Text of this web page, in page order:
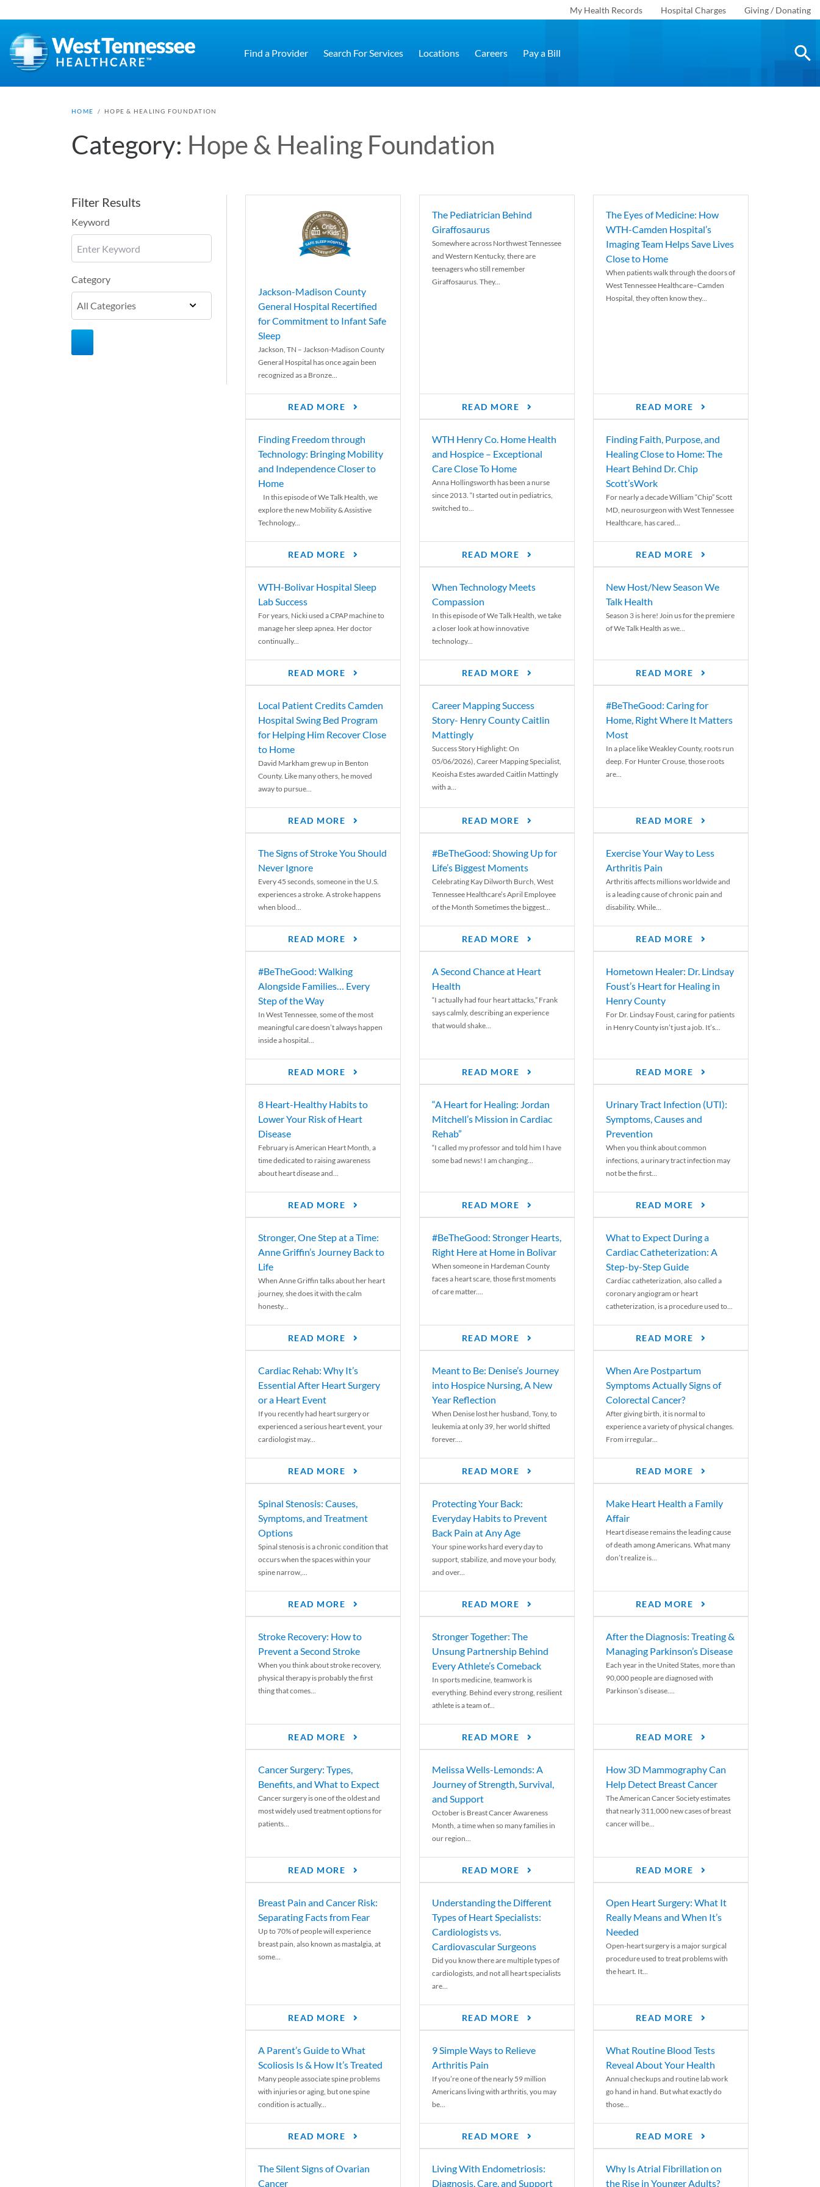
My Health Records Hospital Charges Giving / Donating
Find a Provider Search For Services Locations Careers Pay a Bill
HOME / HOPE & HEALING FOUNDATION
Category: Hope & Healing Foundation
Filter Results
Keyword
Category
Jackson-Madison County
General Hospital Recertified
for Commitment to Infant Safe
Sleep
Jackson, TN – Jackson-Madison County
General Hospital has once again been
recognized as a Bronze...
READ MORE
The Pediatrician Behind
Giraffosaurus
Somewhere across Northwest Tennessee
and Western Kentucky, there are
teenagers who still remember
Giraffosaurus. They...
READ MORE
The Eyes of Medicine: How
WTH-Camden Hospital’s
Imaging Team Helps Save Lives
Close to Home
When patients walk through the doors of
West Tennessee Healthcare–Camden
Hospital, they often know they...
READ MORE
Finding Freedom through
Technology: Bringing Mobility
and Independence Closer to
Home
In this episode of We Talk Health, we
explore the new Mobility & Assistive
Technology...
READ MORE
WTH Henry Co. Home Health
and Hospice – Exceptional
Care Close To Home
Anna Hollingsworth has been a nurse
since 2013. “I started out in pediatrics,
switched to...
READ MORE
Finding Faith, Purpose, and
Healing Close to Home: The
Heart Behind Dr. Chip
Scott’sWork
For nearly a decade William “Chip” Scott
MD, neurosurgeon with West Tennessee
Healthcare, has cared...
READ MORE
WTH-Bolivar Hospital Sleep
Lab Success
For years, Nicki used a CPAP machine to
manage her sleep apnea. Her doctor
continually...
READ MORE
When Technology Meets
Compassion
In this episode of We Talk Health, we take
a closer look at how innovative
technology...
READ MORE
New Host/New Season We
Talk Health
Season 3 is here! Join us for the premiere
of We Talk Health as we...
READ MORE
Local Patient Credits Camden
Hospital Swing Bed Program
for Helping Him Recover Close
to Home
David Markham grew up in Benton
County. Like many others, he moved
away to pursue...
READ MORE
Career Mapping Success
Story- Henry County Caitlin
Mattingly
Success Story Highlight: On
05/06/2026), Career Mapping Specialist,
Keoisha Estes awarded Caitlin Mattingly
with a...
READ MORE
#BeTheGood: Caring for
Home, Right Where It Matters
Most
In a place like Weakley County, roots run
deep. For Hunter Crouse, those roots
are...
READ MORE
The Signs of Stroke You Should
Never Ignore
Every 45 seconds, someone in the U.S.
experiences a stroke. A stroke happens
when blood...
READ MORE
#BeTheGood: Showing Up for
Life’s Biggest Moments
Celebrating Kay Dilworth Burch, West
Tennessee Healthcare’s April Employee
of the Month Sometimes the biggest...
READ MORE
Exercise Your Way to Less
Arthritis Pain
Arthritis affects millions worldwide and
is a leading cause of chronic pain and
disability. While...
READ MORE
#BeTheGood: Walking
Alongside Families… Every
Step of the Way
In West Tennessee, some of the most
meaningful care doesn’t always happen
inside a hospital...
READ MORE
A Second Chance at Heart
Health
“I actually had four heart attacks,” Frank
says calmly, describing an experience
that would shake...
READ MORE
Hometown Healer: Dr. Lindsay
Foust’s Heart for Healing in
Henry County
For Dr. Lindsay Foust, caring for patients
in Henry County isn’t just a job. It’s...
READ MORE
8 Heart-Healthy Habits to
Lower Your Risk of Heart
Disease
February is American Heart Month, a
time dedicated to raising awareness
about heart disease and...
READ MORE
“A Heart for Healing: Jordan
Mitchell’s Mission in Cardiac
Rehab”
“I called my professor and told him I have
some bad news! I am changing...
READ MORE
Urinary Tract Infection (UTI):
Symptoms, Causes and
Prevention
When you think about common
infections, a urinary tract infection may
not be the first...
READ MORE
Stronger, One Step at a Time:
Anne Griffin’s Journey Back to
Life
When Anne Griffin talks about her heart
journey, she does it with the calm
honesty...
READ MORE
#BeTheGood: Stronger Hearts,
Right Here at Home in Bolivar
When someone in Hardeman County
faces a heart scare, those first moments
of care matter....
READ MORE
What to Expect During a
Cardiac Catheterization: A
Step-by-Step Guide
Cardiac catheterization, also called a
coronary angiogram or heart
catheterization, is a procedure used to...
READ MORE
Cardiac Rehab: Why It’s
Essential After Heart Surgery
or a Heart Event
If you recently had heart surgery or
experienced a serious heart event, your
cardiologist may...
READ MORE
Meant to Be: Denise’s Journey
into Hospice Nursing, A New
Year Reflection
When Denise lost her husband, Tony, to
leukemia at only 39, her world shifted
forever....
READ MORE
When Are Postpartum
Symptoms Actually Signs of
Colorectal Cancer?
After giving birth, it is normal to
experience a variety of physical changes.
From irregular...
READ MORE
Spinal Stenosis: Causes,
Symptoms, and Treatment
Options
Spinal stenosis is a chronic condition that
occurs when the spaces within your
spine narrow,...
READ MORE
Protecting Your Back:
Everyday Habits to Prevent
Back Pain at Any Age
Your spine works hard every day to
support, stabilize, and move your body,
and over...
READ MORE
Make Heart Health a Family
Affair
Heart disease remains the leading cause
of death among Americans. What many
don’t realize is...
READ MORE
Stroke Recovery: How to
Prevent a Second Stroke
When you think about stroke recovery,
physical therapy is probably the first
thing that comes...
READ MORE
Stronger Together: The
Unsung Partnership Behind
Every Athlete’s Comeback
In sports medicine, teamwork is
everything. Behind every strong, resilient
athlete is a team of...
READ MORE
After the Diagnosis: Treating &
Managing Parkinson’s Disease
Each year in the United States, more than
90,000 people are diagnosed with
Parkinson’s disease....
READ MORE
Cancer Surgery: Types,
Benefits, and What to Expect
Cancer surgery is one of the oldest and
most widely used treatment options for
patients...
READ MORE
Melissa Wells-Lemonds: A
Journey of Strength, Survival,
and Support
October is Breast Cancer Awareness
Month, a time when so many families in
our region...
READ MORE
How 3D Mammography Can
Help Detect Breast Cancer
The American Cancer Society estimates
that nearly 311,000 new cases of breast
cancer will be...
READ MORE
Breast Pain and Cancer Risk:
Separating Facts from Fear
Up to 70% of people will experience
breast pain, also known as mastalgia, at
some...
READ MORE
Understanding the Different
Types of Heart Specialists:
Cardiologists vs.
Cardiovascular Surgeons
Did you know there are multiple types of
cardiologists, and not all heart specialists
are...
READ MORE
Open Heart Surgery: What It
Really Means and When It’s
Needed
Open-heart surgery is a major surgical
procedure used to treat problems with
the heart. It...
READ MORE
A Parent’s Guide to What
Scoliosis Is & How It’s Treated
Many people associate spine problems
with injuries or aging, but one spine
condition is actually...
READ MORE
9 Simple Ways to Relieve
Arthritis Pain
If you’re one of the nearly 59 million
Americans living with arthritis, you may
be...
READ MORE
What Routine Blood Tests
Reveal About Your Health
Annual checkups and routine lab work
go hand in hand. But what exactly do
those...
READ MORE
The Silent Signs of Ovarian
Cancer
Living With Endometriosis:
Diagnosis, Care, and Support
Why Is Atrial Fibrillation on
the Rise in Younger Adults?